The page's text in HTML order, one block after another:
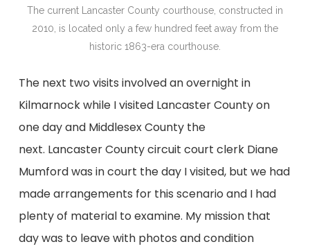
The current Lancaster County courthouse, constructed in
2010, is located only a few hundred feet away from the
historic 1863-era courthouse.
The next two visits involved an overnight in
Kilmarnock while I visited Lancaster County on
one day and Middlesex County the
next. Lancaster County circuit court clerk Diane
Mumford was in court the day I visited, but we had
made arrangements for this scenario and I had
plenty of material to examine. My mission that
day was to leave with photos and condition